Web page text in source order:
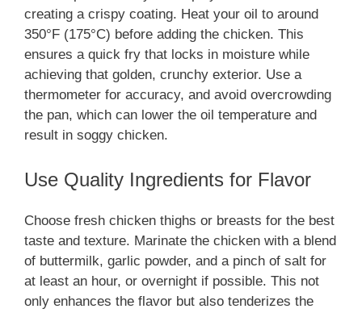
creating a crispy coating. Heat your oil to around
350°F (175°C) before adding the chicken. This
ensures a quick fry that locks in moisture while
achieving that golden, crunchy exterior. Use a
thermometer for accuracy, and avoid overcrowding
the pan, which can lower the oil temperature and
result in soggy chicken.
Use Quality Ingredients for Flavor
Choose fresh chicken thighs or breasts for the best
taste and texture. Marinate the chicken with a blend
of buttermilk, garlic powder, and a pinch of salt for
at least an hour, or overnight if possible. This not
only enhances the flavor but also tenderizes the